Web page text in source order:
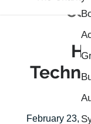
February 23,